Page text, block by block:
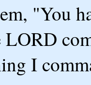
"You
I